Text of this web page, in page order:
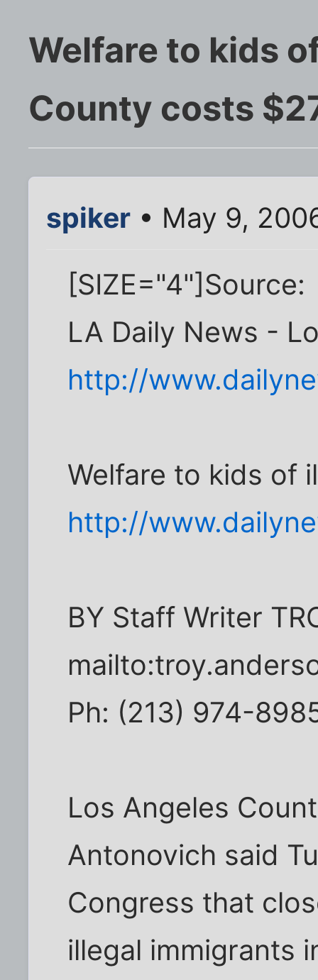
Welfare to kids
County costs
spiker • May 9,
[SIZE="4"]Source:
LA Daily News -
http://
Welfare to kids of
http://
BY Staff Writer
Ph: (213) 974-
Los Angeles
Antonovich said
Congress that
illegal immigrants